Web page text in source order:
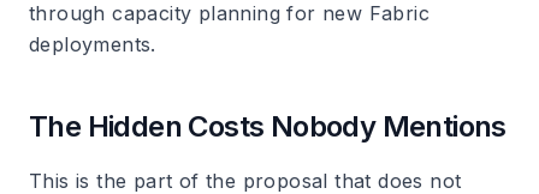
through capacity planning for new Fabric
deployments.
The Hidden Costs Nobody Mentions
This is the part of the proposal that does not